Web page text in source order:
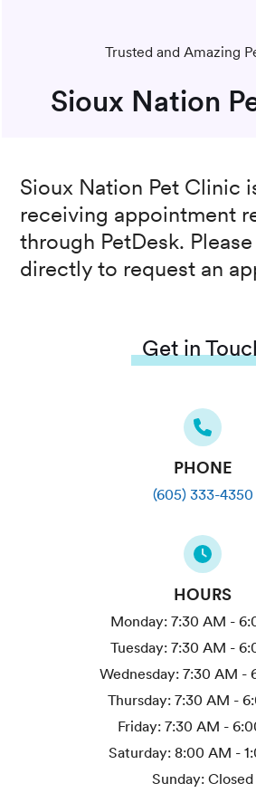
Trusted and Amazing
Sioux Nation
Sioux Nation Pet Clinic
receiving appointment
through PetDesk.
directly to request an
Get in
PHONE
(605) 333-4350
HOURS
Monday: 7:30 AM -
Tuesday: 7:30 AM -
Wednesday: 7:30 AM -
Thursday: 7:30 AM -
Friday: 7:30 AM -
Saturday: 8:00 AM -
Sunday: Closed